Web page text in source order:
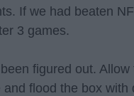
If we had beaten
3 games.
figured out. Allow
flood the box with